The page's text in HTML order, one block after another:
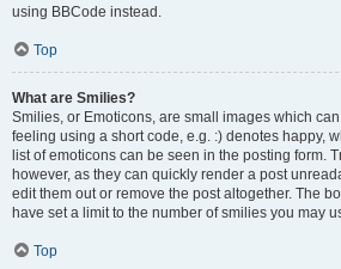
using BBCode instead.
Top
What are Smilies?
Smilies, or Emoticons, are small images which
feeling using a short code, e.g. :) denotes happy,
list of emoticons can be seen in the posting form.
however, as they can quickly render a post
edit them out or remove the post altogether. The
have set a limit to the number of smilies you may
Top